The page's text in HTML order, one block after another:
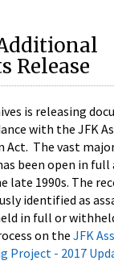
Release
is releasing
with the JFK
Act. The vast
been open in full
late 1990s. The
identified as
in full or
on the JFK
Project - 2017